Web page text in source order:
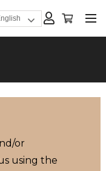
or
using the